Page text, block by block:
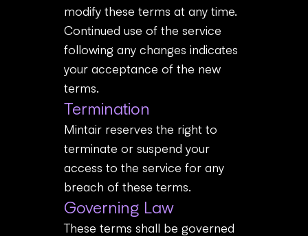
modify these terms at any time.
Continued use of the service
following any changes indicates
your acceptance of the new
terms.
Termination
Mintair reserves the right to
terminate or suspend your
access to the service for any
breach of these terms.
Governing Law
These terms shall be governed